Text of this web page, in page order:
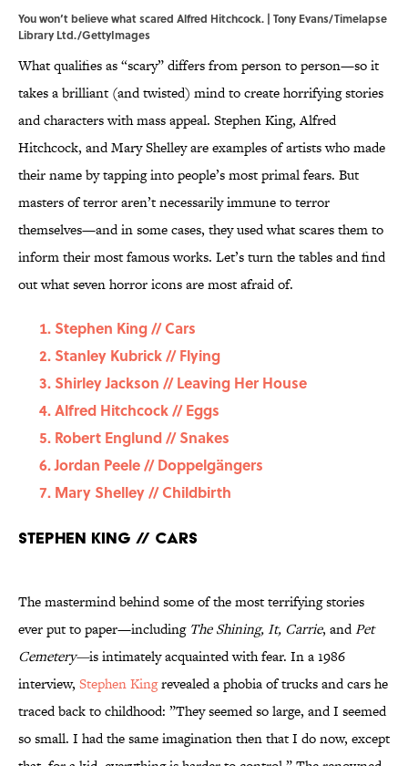
You won’t believe what scared Alfred Hitchcock. | Tony Evans/Timelapse
Library Ltd./GettyImages
What qualifies as “scary” differs from person to person—so it
takes a brilliant (and twisted) mind to create horrifying stories
and characters with mass appeal. Stephen King, Alfred
Hitchcock, and Mary Shelley are examples of artists who made
their name by tapping into people’s most primal fears. But
masters of terror aren’t necessarily immune to terror
themselves—and in some cases, they used what scares them to
inform their most famous works. Let’s turn the tables and find
out what seven horror icons are most afraid of.
Stephen King // Cars
Stanley Kubrick // Flying
Shirley Jackson // Leaving Her House
Alfred Hitchcock // Eggs
Robert Englund // Snakes
Jordan Peele // Doppelgängers
Mary Shelley // Childbirth
Stephen King // Cars
The mastermind behind some of the most terrifying stories
ever put to paper—including The Shining, It, Carrie, andPet
Cemetery—is intimately acquainted with fear. In a 1986
interview, Stephen Kingrevealed a phobia of trucks and cars he
traced back to childhood: ”They seemed so large, and I seemed
so small. I had the same imagination then that I do now, except